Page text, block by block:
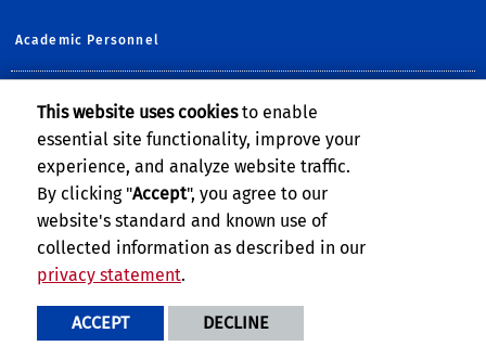
Academic Personnel
UCOP Human Resources
UCPATH @UCR
Privacy and Accessibility
Terms and Conditions © 2026 Regents of the University of California
This website uses cookiesto enable
essential site functionality, improve your
experience, and analyze website traffic.
By clicking "Accept", you agree to our
website's standard and known use of
collected information as described in our
privacy statement.
ACCEPT DECLINE